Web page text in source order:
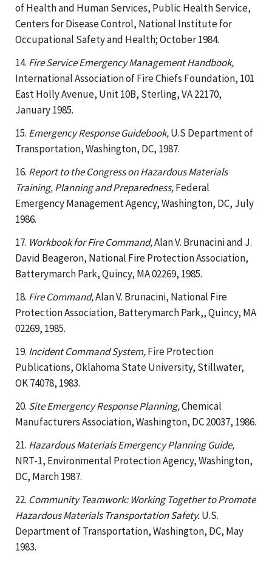
of Health and Human Services, Public Health Service,
Centers for Disease Control, National Institute for
Occupational Safety and Health; October 1984.
14. Fire Service Emergency Management Handbook,
International Association of Fire Chiefs Foundation, 101
East Holly Avenue, Unit 10B, Sterling, VA 22170,
January 1985.
15. Emergency Response Guidebook,U.S Department of
Transportation, Washington, DC, 1987.
16. Report to the Congress on Hazardous Materials
Training, Planning and Preparedness,Federal
Emergency Management Agency, Washington, DC, July
1986.
17. Workbook for Fire Command,Alan V. Brunacini and J.
David Beageron, National Fire Protection Association,
Batterymarch Park, Quincy, MA 02269, 1985.
18. Fire Command,Alan V. Brunacini, National Fire
Protection Association, Batterymarch Park,, Quincy, MA
02269, 1985.
19. Incident Command System,Fire Protection
Publications, Oklahoma State University, Stillwater,
OK 74078, 1983.
20. Site Emergency Response Planning,Chemical
Manufacturers Association, Washington, DC 20037, 1986.
21. Hazardous Materials Emergency Planning Guide,
NRT-1, Environmental Protection Agency, Washington,
DC, March 1987.
22. Community Teamwork: Working Together to Promote
Hazardous Materials Transportation Safety.U.S.
Department of Transportation, Washington, DC, May
1983.